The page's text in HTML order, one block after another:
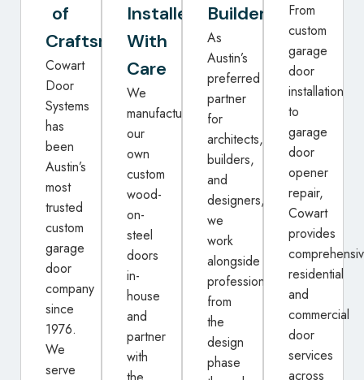
of
Craftsmanship
Cowart
Door
Systems
has
been
Austin’s
most
trusted
custom
garage
door
company
since
1976.
We
serve
Installed
With
Care
We
manufacture
our
own
custom
wood-
on-
steel
doors
in-
house
and
partner
with
Builders
As
Austin’s
preferred
partner
for
architects,
builders,
and
designers,
we
work
alongside
professionals
from
the
design
phase
From
custom
garage
door
installation
to
garage
door
opener
repair,
Cowart
provides
residential
and
commercial
door
services
across